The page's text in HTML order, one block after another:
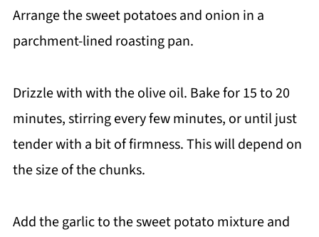
Arrange the sweet potatoes and onion in a
parchment-lined roasting pan.
Drizzle with with the olive oil. Bake for 15 to 20
minutes, stirring every few minutes, or until just
tender with a bit of firmness. This will depend on
the size of the chunks.
Add the garlic to the sweet potato mixture and